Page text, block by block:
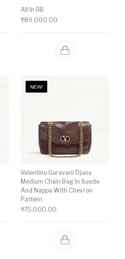
All In BB
₹89,000.00
NEW!
Valentino Garavani Djuna
Medium Chain Bag In Suede
And Nappa With Chevron
Pattern
₹75,000.00